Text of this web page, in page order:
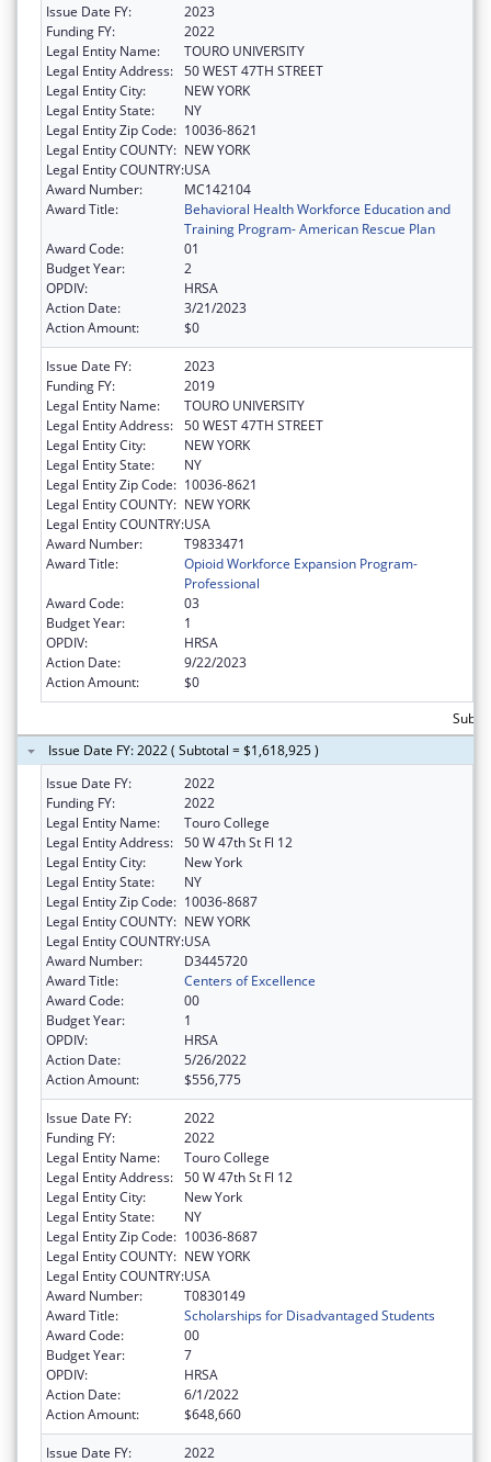
Issue Date FY:
2023
Funding FY:
2022
Legal Entity Name:
TOURO UNIVERSITY
Legal Entity Address: 50 WEST 47TH STREET
Legal Entity City:
NEW YORK
Legal Entity State:
NY
Legal Entity Zip Code: 10036-8621
Legal Entity COUNTY: NEW YORK
Legal Entity COUNTRY:USA
Award Number:
MC142104
Award Title:
Behavioral Health Workforce Education and
Training Program- American Rescue Plan
Award Code:
01
Budget Year:
2
OPDIV:
HRSA
Action Date:
3/21/2023
Action Amount:
$0
Issue Date FY:
2023
Funding FY:
2019
Legal Entity Name:
TOURO UNIVERSITY
Legal Entity Address: 50 WEST 47TH STREET
Legal Entity City:
NEW YORK
Legal Entity State:
NY
Legal Entity Zip Code: 10036-8621
Legal Entity COUNTY: NEW YORK
Legal Entity COUNTRY:USA
Award Number:
T9833471
Award Title:
Opioid Workforce Expansion Program-
Professional
Award Code:
03
Budget Year:
1
OPDIV:
HRSA
Action Date:
9/22/2023
Action Amount:
$0
Issue Date FY: 2022 ( Subtotal = $1,618,925 )
Issue Date FY:
2022
Funding FY:
2022
Legal Entity Name:
Touro College
Legal Entity Address: 50 W 47th St Fl 12
Legal Entity City:
New York
Legal Entity State:
NY
Legal Entity Zip Code: 10036-8687
Legal Entity COUNTY: NEW YORK
Legal Entity COUNTRY:USA
Award Number:
D3445720
Award Title:
Centers of Excellence
Award Code:
00
Budget Year:
1
OPDIV:
HRSA
Action Date:
5/26/2022
Action Amount:
$556,775
Issue Date FY:
2022
Funding FY:
2022
Legal Entity Name:
Touro College
Legal Entity Address: 50 W 47th St Fl 12
Legal Entity City:
New York
Legal Entity State:
NY
Legal Entity Zip Code: 10036-8687
Legal Entity COUNTY: NEW YORK
Legal Entity COUNTRY:USA
Award Number:
T0830149
Award Title:
Scholarships for Disadvantaged Students
Award Code:
00
Budget Year:
7
OPDIV:
HRSA
Action Date:
6/1/2022
Action Amount:
$648,660
Issue Date FY: 2022